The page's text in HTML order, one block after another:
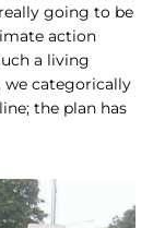
going to be
action
a living
we categorically
the plan has